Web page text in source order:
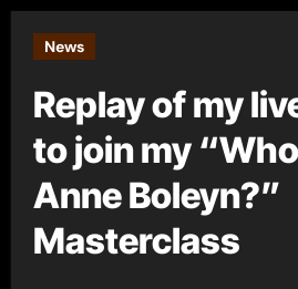
News
Replay of my
to join my
Anne Boleyn?”
Masterclass